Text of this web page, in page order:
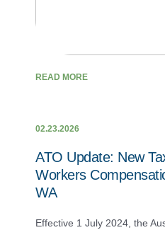
READ MORE
02.23.2026
ATO Update: New
Workers
WA
Effective 1 July 2024, the